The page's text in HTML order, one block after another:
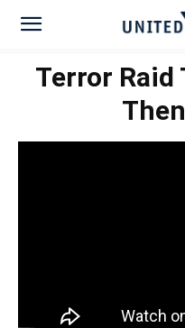
Terror Raid